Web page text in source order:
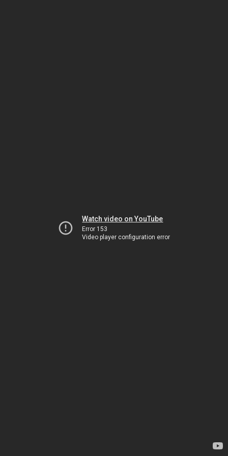
Watch video on YouTube
Error 153
Video player configuration error